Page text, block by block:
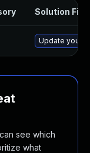
Solution File
Update your
see which
what